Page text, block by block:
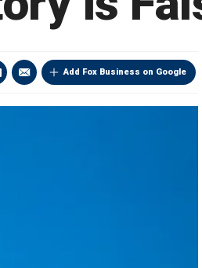
Add Fox Business on Google